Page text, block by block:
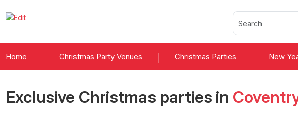
Home Christmas Party Venues Christmas Parties New
Exclusive Christmas parties in